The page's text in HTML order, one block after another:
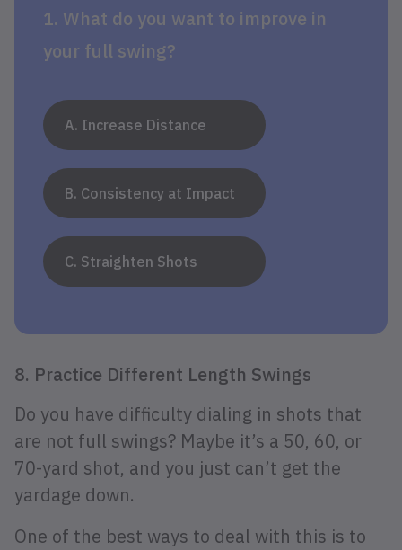
1. What do you want to improve in
your full swing?
A. Increase Distance
B. Consistency at Impact
C. Straighten Shots
8. Practice Different Length Swings
Do you have difficulty dialing in shots that
are not full swings? Maybe it’s a 50, 60, or
70-yard shot, and you just can’t get the
yardage down.
One of the best ways to deal with this is to